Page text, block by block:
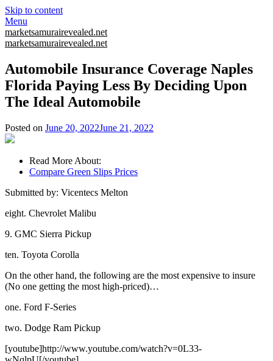
Skip to content
Menu
marketsamurairevealed.net
marketsamurairevealed.net
Automobile Insurance Coverage Naples
Florida Paying Less By Deciding Upon
The Ideal Automobile
Posted on June 20, 2022June 21, 2022
Read More About:
Compare Green Slips Prices
Submitted by: Vicentecs Melton
eight. Chevrolet Malibu
9. GMC Sierra Pickup
ten. Toyota Corolla
On the other hand, the following are the most expensive to insure
(No one getting the most high-priced)…
one. Ford F-Series
two. Dodge Ram Pickup
[youtube]http://www.youtube.com/watch?v=0L33-